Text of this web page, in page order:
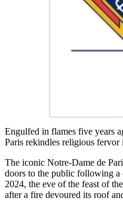
Engulfed in flames five years
Paris rekindles religious fervor
The iconic Notre-Dame de
doors to the public following a
2024, the eve of the feast of
after a fire devoured its roof